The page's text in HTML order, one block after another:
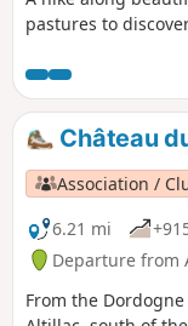
pastures to
Château
Association /
6.21 mi
Departure from
From the